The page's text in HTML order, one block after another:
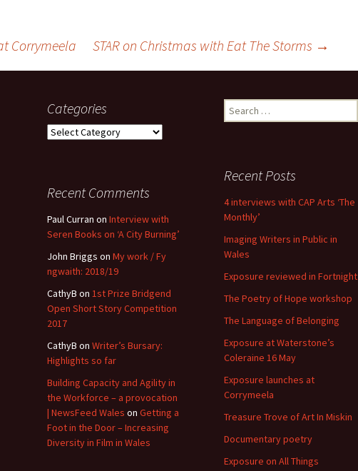
Corrymeela STAR on Christmas with Eat The Storms →
Categories
Categories
Search
for:
Recent Posts
4 interviews with CAP Arts ‘The
Monthly’
Imaging Writers in Public in
Wales
Exposure reviewed in Fortnight
The Poetry of Hope workshop
The Language of Belonging
Exposure at Waterstone’s
Coleraine 16 May
Exposure launches at
Corrymeela
Treasure Trove of Art In Miskin
Documentary poetry
Exposure on All Things
Recent Comments
Paul Curran on Interview with
Seren Books on ‘A City Burning’
John Briggs on My work / Fy
ngwaith: 2018/19
CathyB on 1st Prize Bridgend
Open Short Story Competition
2017
CathyB on Writer’s Bursary:
Highlights so far
Building Capacity and Agility in
the Workforce – a provocation
| NewsFeed Wales on Getting a
Foot in the Door – Increasing
Diversity in Film in Wales